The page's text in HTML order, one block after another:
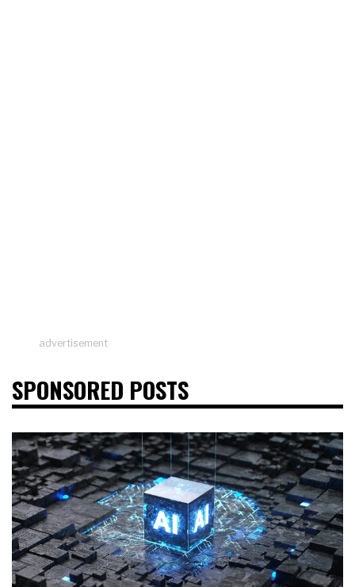
advertisement
SPONSORED POSTS